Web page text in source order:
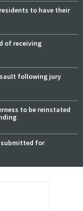
to have their
of receiving
following jury
to be reinstated
submitted for